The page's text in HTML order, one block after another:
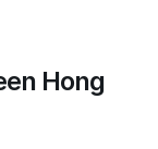
Hong